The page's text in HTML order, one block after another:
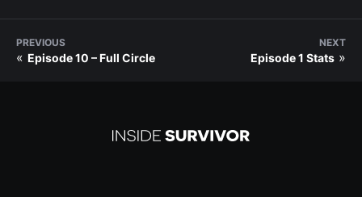
PREVIOUS
« Episode 10 – Full Circle
NEXT
Episode 1 Stats »